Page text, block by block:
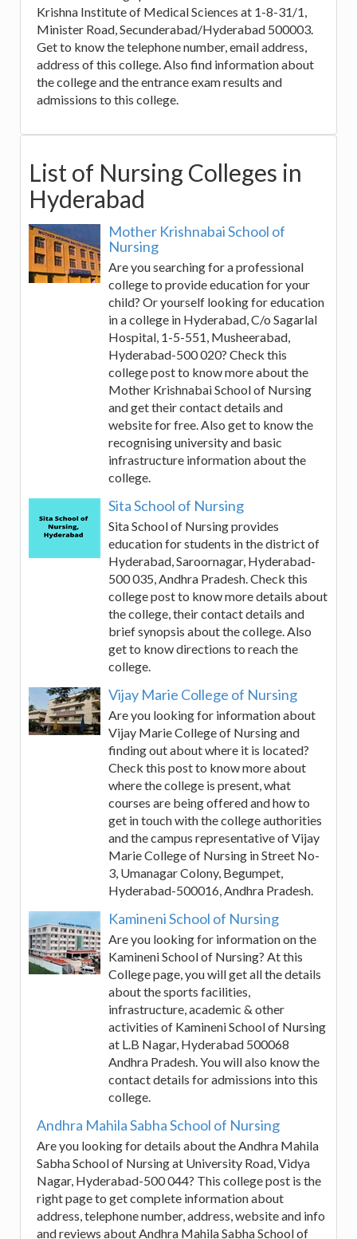
Krishna Institute of Medical Sciences at 1-8-31/1,
Minister Road, Secunderabad/Hyderabad 500003.
Get to know the telephone number, email address,
address of this college. Also find information about
the college and the entrance exam results and
admissions to this college.
List of Nursing Colleges in
Hyderabad
Mother Krishnabai School of
Nursing
Are you searching for a professional
college to provide education for your
child? Or yourself looking for education
in a college in Hyderabad, C/o Sagarlal
Hospital, 1-5-551, Musheerabad,
Hyderabad-500 020? Check this
college post to know more about the
Mother Krishnabai School of Nursing
and get their contact details and
website for free. Also get to know the
recognising university and basic
infrastructure information about the
college.
Sita School of Nursing
Sita School of Nursing provides
education for students in the district of
Hyderabad, Saroornagar, Hyderabad-
500 035, Andhra Pradesh. Check this
college post to know more details about
the college, their contact details and
brief synopsis about the college. Also
get to know directions to reach the
college.
Vijay Marie College of Nursing
Are you looking for information about
Vijay Marie College of Nursing and
finding out about where it is located?
Check this post to know more about
where the college is present, what
courses are being offered and how to
get in touch with the college authorities
and the campus representative of Vijay
Marie College of Nursing in Street No-
3, Umanagar Colony, Begumpet,
Hyderabad-500016, Andhra Pradesh.
Kamineni School of Nursing
Are you looking for information on the
Kamineni School of Nursing? At this
College page, you will get all the details
about the sports facilities,
infrastructure, academic & other
activities of Kamineni School of Nursing
at L.B Nagar, Hyderabad 500068
Andhra Pradesh. You will also know the
contact details for admissions into this
college.
Andhra Mahila Sabha School of Nursing
Are you looking for details about the Andhra Mahila
Sabha School of Nursing at University Road, Vidya
Nagar, Hyderabad-500 044? This college post is the
right page to get complete information about
address, telephone number, address, website and info
and reviews about Andhra Mahila Sabha School of